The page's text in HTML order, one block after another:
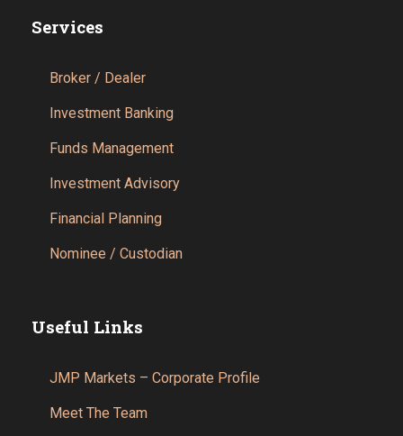
Services
Broker / Dealer
Investment Banking
Funds Management
Investment Advisory
Financial Planning
Nominee / Custodian
Useful Links
JMP Markets – Corporate Profile
Meet The Team